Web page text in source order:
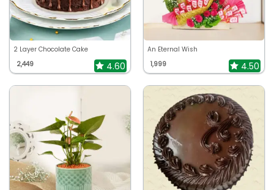
2 Layer Chocolate Cake
2,449
4.60
An Eternal Wish
1,999
4.50